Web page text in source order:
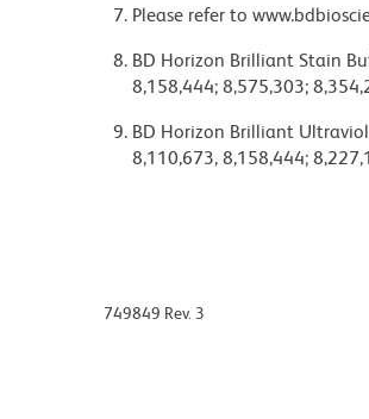
Please refer to
BD Horizon Brilliant Stain
8,158,444; 8,575,303;
BD Horizon Brilliant
8,110,673, 8,158,444;
749849 Rev. 3